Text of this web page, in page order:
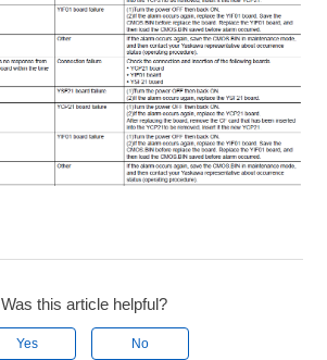
Was this article helpful?
Yes No